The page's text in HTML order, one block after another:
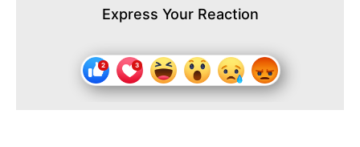
Express Your Reaction